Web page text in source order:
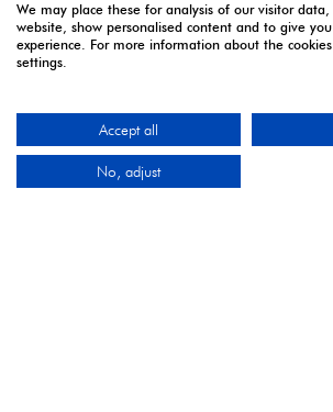
3pm.
9 Manchester Square
London
We may place these for analysis of our visitor
website, show personalised content and to give
experience. For more information about the
settings.
Accept all
No, adjust